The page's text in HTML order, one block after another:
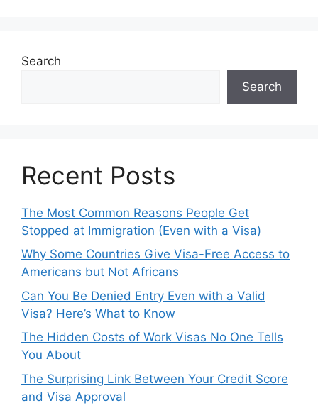
Search
Search
Recent Posts
The Most Common Reasons People Get
Stopped at Immigration (Even with a Visa)
Why Some Countries Give Visa-Free Access to
Americans but Not Africans
Can You Be Denied Entry Even with a Valid
Visa? Here’s What to Know
The Hidden Costs of Work Visas No One Tells
You About
The Surprising Link Between Your Credit Score
and Visa Approval